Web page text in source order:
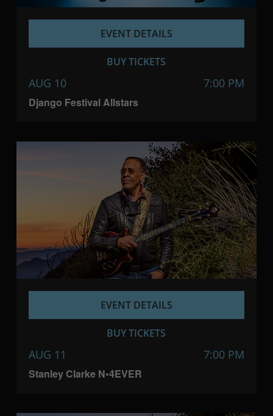
Django Festival Allstars
AUG 10 7:00 PM
EVENT DETAILS
BUY TICKETS
Stanley Clarke N•4EVER
AUG 11 7:00 PM
EVENT DETAILS
BUY TICKETS